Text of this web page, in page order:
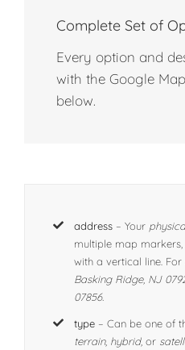
Complete Set of
Every option and
with the Google
below.
address – Your
multiple map
with a vertical line. For
Basking Ridge, NJ
07856.
type – Can be one of
terrain, hybrid,or